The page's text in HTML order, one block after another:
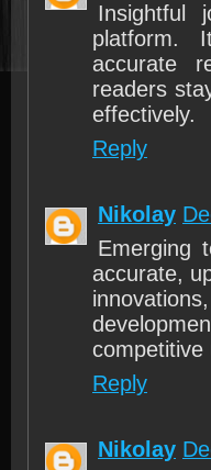
Insightful
platform.
accurate
readers
effectively.
Reply
Nikolay
Emerging
accurate,
competitive
Reply
Nikolay